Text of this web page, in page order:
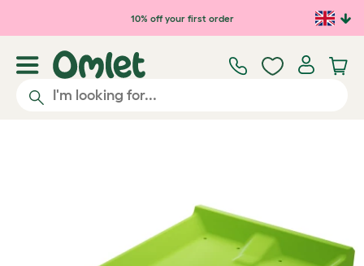
Skip to main content10% off your first order